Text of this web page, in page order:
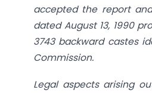
accepted the report
dated August 13, 1990
3743 backward castes
Commission.
Legal aspects arising